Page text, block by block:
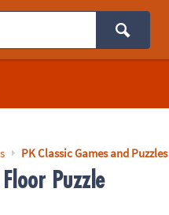
PK Classic Games and Puzzles
Puzzle